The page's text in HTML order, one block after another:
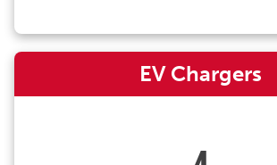
EV Chargers